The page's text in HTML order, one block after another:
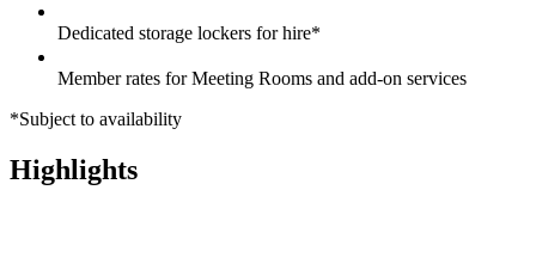
Dedicated storage lockers for hire*
Member rates for Meeting Rooms and add-on services
*Subject to availability
Highlights